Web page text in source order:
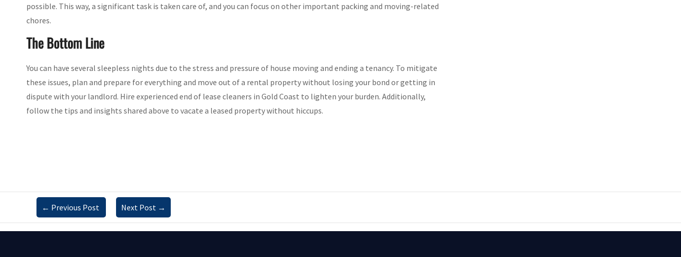
possible. This way, a significant task is taken care of, and you can focus on other important packing and moving-related
chores.
The Bottom Line
You can have several sleepless nights due to the stress and pressure of house moving and ending a tenancy. To mitigate
these issues, plan and prepare for everything and move out of a rental property without losing your bond or getting in
dispute with your landlord. Hire experienced end of lease cleaners in Gold Coast to lighten your burden. Additionally,
follow the tips and insights shared above to vacate a leased property without hiccups.
← Previous Post Next Post →